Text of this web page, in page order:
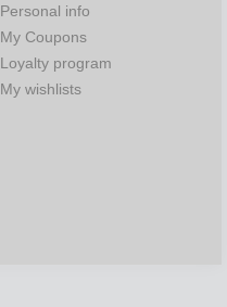
Personal info
My Coupons
Loyalty program
My wishlists